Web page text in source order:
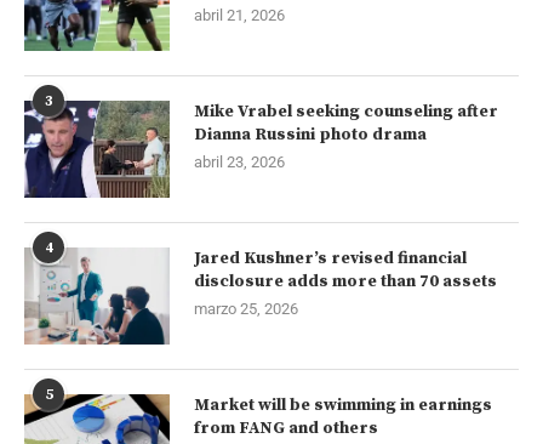
abril 21, 2026
3
Mike Vrabel seeking counseling after
Dianna Russini photo drama
abril 23, 2026
4
Jared Kushner’s revised financial
disclosure adds more than 70 assets
marzo 25, 2026
5
Market will be swimming in earnings
from FANG and others